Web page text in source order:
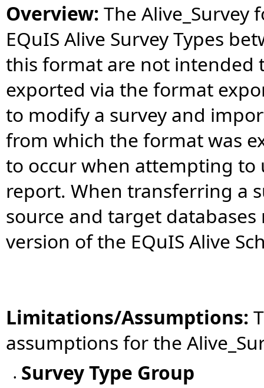
Overview: The
EQuIS Alive Survey Types
this format are not intended
exported via the format
to modify a survey and
from which the format was
to occur when attempting to
report. When transferring a
source and target
version of the EQuIS Alive
Limitations/Assumptions:
assumptions for the
• Survey Type Group